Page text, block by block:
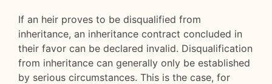
If an heir proves to be disqualified from
inheritance, an inheritance contract concluded in
their favor can be declared invalid. Disqualification
from inheritance can generally only be established
by serious circumstances. This is the case, for